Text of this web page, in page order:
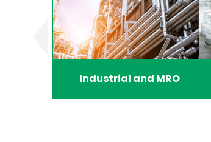
Industrial and MRO